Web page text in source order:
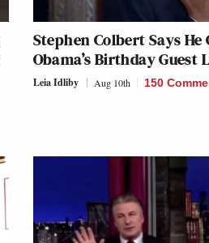
Stephen Colbert Says
Obama’s Birthday Guest
Leia Idliby Aug 10th 150